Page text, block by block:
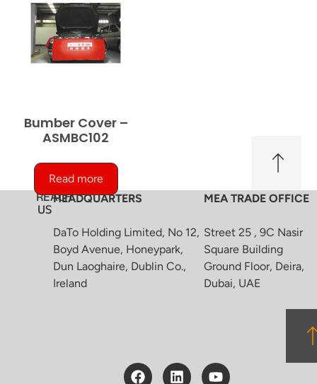
Bumber Cover –
ASMBC102
Read more
REACH
USHEADQUARTERS
DaTo Holding Limited, No 12,
Boyd Avenue, Honeypark,
Dun Laoghaire, Dublin Co.,
Ireland
MEA TRADE OFFICE
Street 25 , 9C Nasir
Square Building
Ground Floor, Deira,
Dubai, UAE